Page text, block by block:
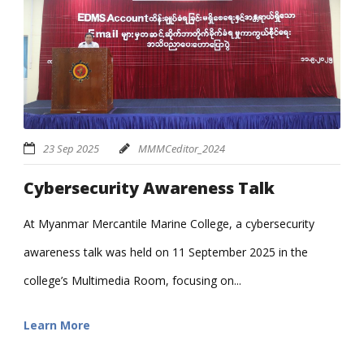
23 Sep 2025 MMMCeditor_2024
Cybersecurity Awareness Talk
At Myanmar Mercantile Marine College, a cybersecurity
awareness talk was held on 11 September 2025 in the
college’s Multimedia Room, focusing on...
Learn More